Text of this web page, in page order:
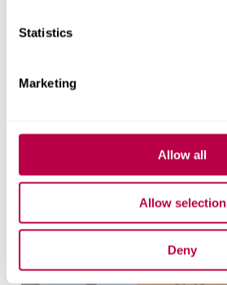
Statistics
Marketing
Allow all
Allow selection
Deny
Phone: 01142 252811
Facebook
Related stories